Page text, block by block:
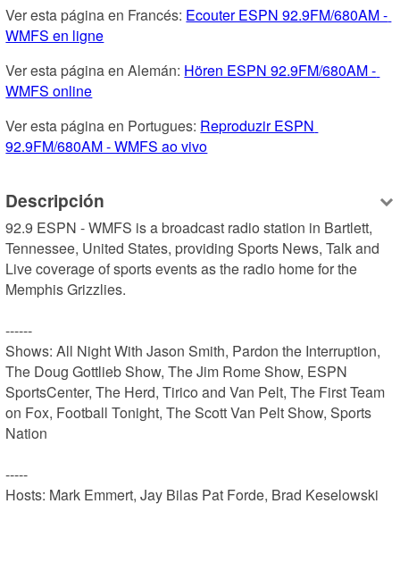
Ver esta página en Francés: Ecouter ESPN 92.9FM/680AM -
WMFS en ligne
Ver esta página en Alemán: Hören ESPN 92.9FM/680AM -
WMFS online
Ver esta página en Portugues: Reproduzir ESPN
92.9FM/680AM - WMFS ao vivo
Descripción
92.9 ESPN - WMFS is a broadcast radio station in Bartlett,
Tennessee, United States, providing Sports News, Talk and
Live coverage of sports events as the radio home for the
Memphis Grizzlies.
------
Shows: All Night With Jason Smith, Pardon the Interruption,
The Doug Gottlieb Show, The Jim Rome Show, ESPN
SportsCenter, The Herd, Tirico and Van Pelt, The First Team
on Fox, Football Tonight, The Scott Van Pelt Show, Sports
Nation
-----
Hosts: Mark Emmert, Jay Bilas Pat Forde, Brad Keselowski